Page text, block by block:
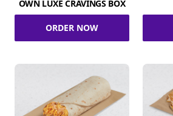
OWN LUXE CRAVINGS BOX
ORDER NOW